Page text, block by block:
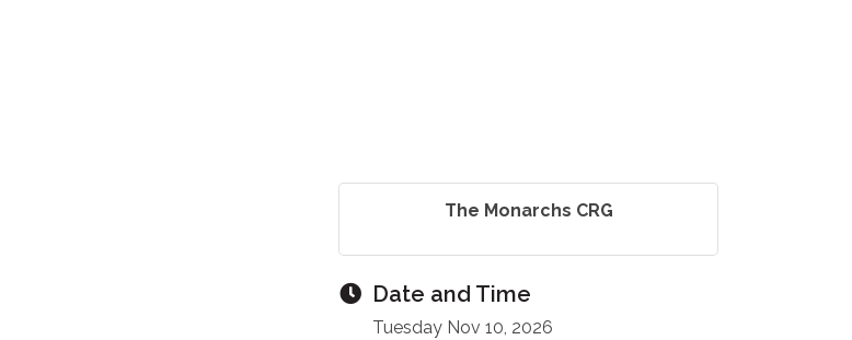
The Monarchs CRG
Date and Time
Tuesday Nov 10, 2026